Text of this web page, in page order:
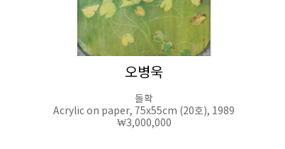
오병욱
돌확
Acrylic on paper, 75x55cm (20호), 1989
₩3,000,000